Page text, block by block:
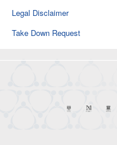
Legal Disclaimer
Take Down Request